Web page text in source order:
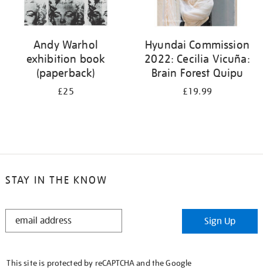
Andy Warhol
exhibition book
(paperback)
£25
Hyundai Commission
2022: Cecilia Vicuña:
Brain Forest Quipu
£19.99
STAY IN THE KNOW
STAY
Sign Up
This site is protected by reCAPTCHA and the Google